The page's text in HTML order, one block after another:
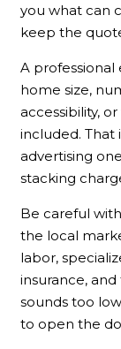
you what can
keep the
A
home size,
accessibility,
included. That
advertising
stacking
Be careful
the local
labor,
insurance,
sounds too
to open the